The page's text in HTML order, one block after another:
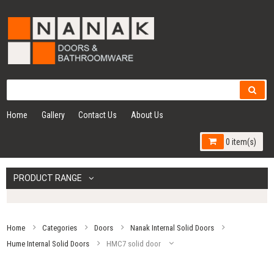
Home Gallery Contact Us About Us
0 item(s)
PRODUCT RANGE
Home Categories Doors
Nanak Internal Solid Doors
Hume Internal Solid Doors
HMC7 solid door